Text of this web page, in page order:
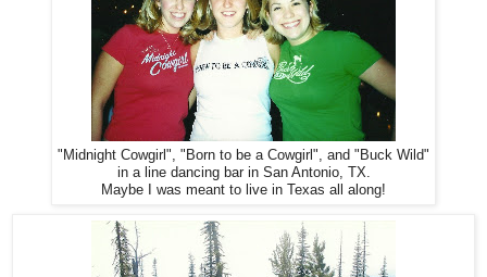
"Midnight Cowgirl", "Born to be a Cowgirl", and "Buck Wild"
in a line dancing bar in San Antonio, TX.
Maybe I was meant to live in Texas all along!